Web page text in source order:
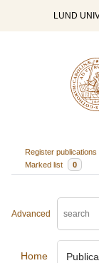
LUND
Register publications
Marked list
0
Advanced
Home